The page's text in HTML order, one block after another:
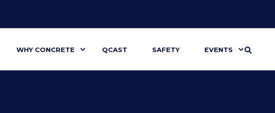
WHY CONCRETE QCAST SAFETY EVENTS